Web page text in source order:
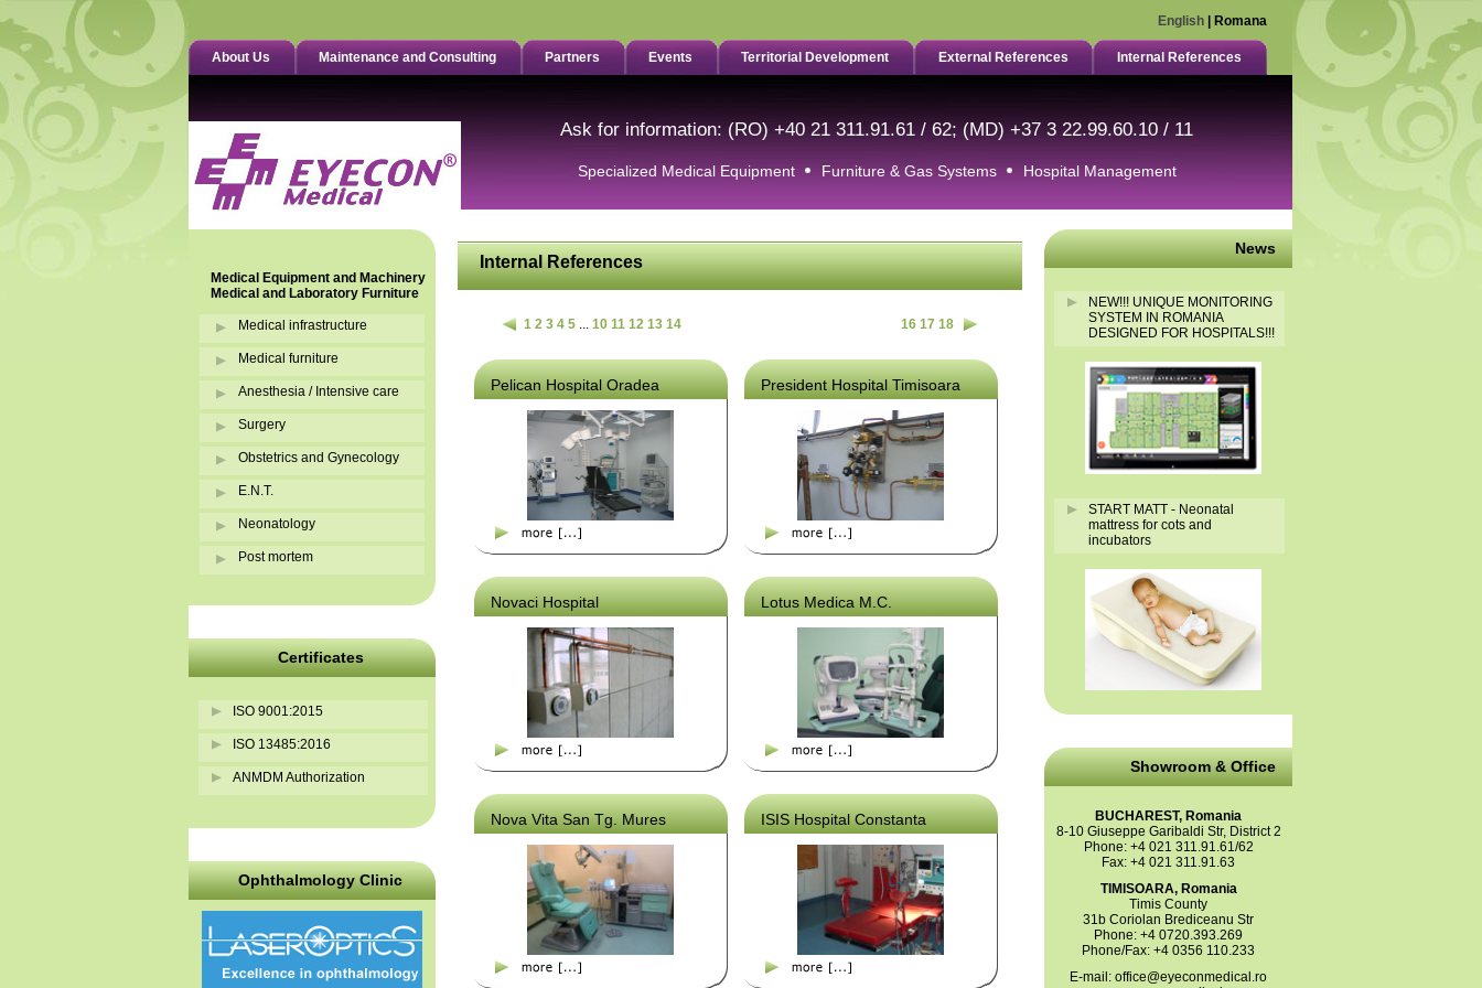
English Romana
About Us Maintenance and Consulting Partners Events Territorial Development External References Internal References
Ask for information: (RO) +40 21 311.91.61 / 62; (MD) +37 3 22.99.60.10 / 11
Specialized Medical Equipment Furniture & Gas Systems Hospital Management
Medical Equipment and Machinery
Medical and Laboratory Furniture
Medical infrastructure
Medical furniture
Anesthesia / Intensive care
Surgery
Obstetrics and Gynecology
E.N.T.
Neonatology
Post mortem
Certificates
ISO 9001:2015
ISO 13485:2016
ANMDM Authorization
Ophthalmology Clinic
Internal References
1 2 3 4 5 ... 10 11 12 13 14 16 17 18
Pelican Hospital Oradea President Hospital Timisoara
Novaci Hospital Lotus Medica M.C.
Nova Vita San Tg. Mures ISIS Hospital Constanta
News
NEW!!! UNIQUE MONITORING
SYSTEM IN ROMANIA
DESIGNED FOR HOSPITALS!!!
START MATT - Neonatal
mattress for cots and
incubators
Showroom & Office
BUCHAREST, Romania
8-10 Giuseppe Garibaldi Str, District 2
Phone: +4 021 311.91.61/62
Fax: +4 021 311.91.63
TIMISOARA, Romania
Timis County
31b Coriolan Brediceanu Str
Phone: +4 0720.393.269
Phone/Fax: +4 0356 110.233
E-mail: office@eyeconmedical.ro